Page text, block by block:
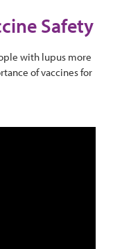
Safety
with lupus more
of vaccines for